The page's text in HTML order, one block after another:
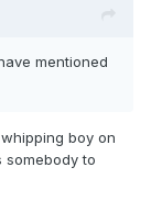
mentioned
boy on
somebody to